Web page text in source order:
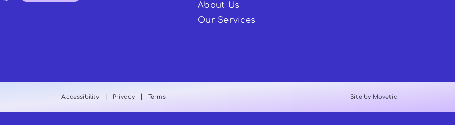
About Us
Our Services
Accessibility Privacy Terms Site by Movetic